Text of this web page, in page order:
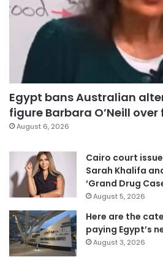
Egypt bans Australian
figure Barbara O’Neill
August 6, 2026
Cairo court
Sarah Khalifa
‘Grand Drug
August 5, 2026
Here are the
paying Egypt’s
August 3, 2026